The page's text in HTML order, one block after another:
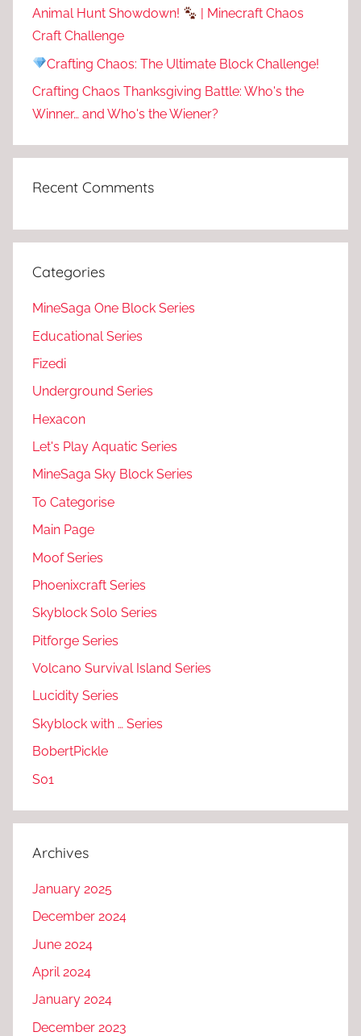
Animal Hunt Showdown!
| Minecraft Chaos
Craft Challenge
Crafting Chaos: The Ultimate Block Challenge!
Crafting Chaos Thanksgiving Battle: Who's the
Winner… and Who's the Wiener?
Recent Comments
Categories
MineSaga One Block Series
Educational Series
Fizedi
Underground Series
Hexacon
Let's Play Aquatic Series
MineSaga Sky Block Series
To Categorise
Main Page
Moof Series
Phoenixcraft Series
Skyblock Solo Series
Pitforge Series
Volcano Survival Island Series
Lucidity Series
Skyblock with … Series
BobertPickle
S01
Archives
January 2025
December 2024
June 2024
April 2024
January 2024
December 2023